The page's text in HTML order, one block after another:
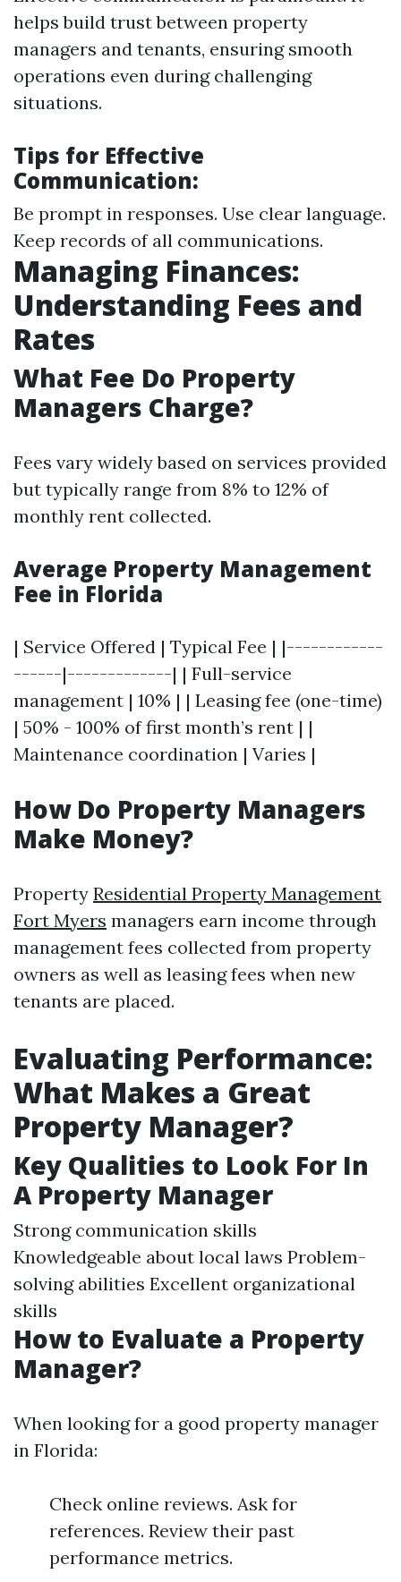
helps build trust between property
managers and tenants, ensuring smooth
operations even during challenging
situations.
Tips for Effective
Communication:
Be prompt in responses. Use clear language.
Keep records of all communications.
Managing Finances:
Understanding Fees and
Rates
What Fee Do Property
Managers Charge?
Fees vary widely based on services provided
but typically range from 8% to 12% of
monthly rent collected.
Average Property Management
Fee in Florida
| Service Offered | Typical Fee | |------------
------|-------------| | Full-service
management | 10% | | Leasing fee (one-time)
| 50% - 100% of first month’s rent | |
Maintenance coordination | Varies |
How Do Property Managers
Make Money?
Property Residential Property Management
Fort Myers managers earn income through
management fees collected from property
owners as well as leasing fees when new
tenants are placed.
Evaluating Performance:
What Makes a Great
Property Manager?
Key Qualities to Look For In
A Property Manager
Strong communication skills
Knowledgeable about local laws Problem-
solving abilities Excellent organizational
skills
How to Evaluate a Property
Manager?
When looking for a good property manager
in Florida:
Check online reviews. Ask for
references. Review their past
performance metrics.